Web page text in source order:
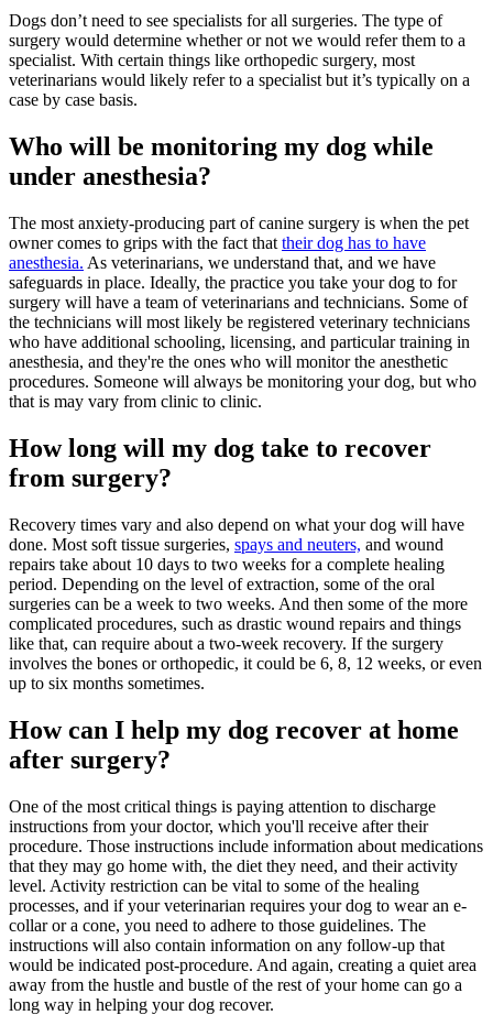
Dogs don’t need to see specialists for all surgeries. The type of
surgery would determine whether or not we would refer them to a
specialist. With certain things like orthopedic surgery, most
veterinarians would likely refer to a specialist but it’s typically on a
case by case basis.
Who will be monitoring my dog while
under anesthesia?
The most anxiety-producing part of canine surgery is when the pet
owner comes to grips with the fact that their dog has to have
anesthesia. As veterinarians, we understand that, and we have
safeguards in place. Ideally, the practice you take your dog to for
surgery will have a team of veterinarians and technicians. Some of
the technicians will most likely be registered veterinary technicians
who have additional schooling, licensing, and particular training in
anesthesia, and they're the ones who will monitor the anesthetic
procedures. Someone will always be monitoring your dog, but who
that is may vary from clinic to clinic.
How long will my dog take to recover
from surgery?
Recovery times vary and also depend on what your dog will have
done. Most soft tissue surgeries, spays and neuters, and wound
repairs take about 10 days to two weeks for a complete healing
period. Depending on the level of extraction, some of the oral
surgeries can be a week to two weeks. And then some of the more
complicated procedures, such as drastic wound repairs and things
like that, can require about a two-week recovery. If the surgery
involves the bones or orthopedic, it could be 6, 8, 12 weeks, or even
up to six months sometimes.
How can I help my dog recover at home
after surgery?
One of the most critical things is paying attention to discharge
instructions from your doctor, which you'll receive after their
procedure. Those instructions include information about medications
that they may go home with, the diet they need, and their activity
level. Activity restriction can be vital to some of the healing
processes, and if your veterinarian requires your dog to wear an e-
collar or a cone, you need to adhere to those guidelines. The
instructions will also contain information on any follow-up that
would be indicated post-procedure. And again, creating a quiet area
away from the hustle and bustle of the rest of your home can go a
long way in helping your dog recover.